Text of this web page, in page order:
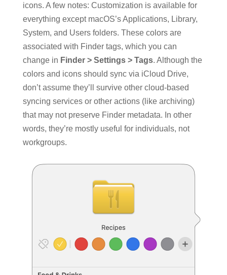
icons. A few notes: Customization is available for
everything except macOS’s Applications, Library,
System, and Users folders. These colors are
associated with Finder tags, which you can
change in Finder > Settings > Tags. Although the
colors and icons should sync via iCloud Drive,
don’t assume they’ll survive other cloud-based
syncing services or other actions (like archiving)
that may not preserve Finder metadata. In other
words, they’re mostly useful for individuals, not
workgroups.